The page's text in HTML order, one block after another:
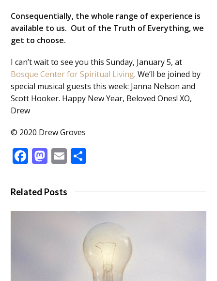
Consequentially, the whole range of experience is
available to us. Out of the Truth of Everything, we
get to choose.
I can’t wait to see you this Sunday, January 5, at
Bosque Center for Spiritual Living. We’ll be joined by
special musical guests this week: Janna Nelson and
Scott Hooker. Happy New Year, Beloved Ones! XO,
Drew
© 2020 Drew Groves
Facebook
Mastodon
Email
Related Posts